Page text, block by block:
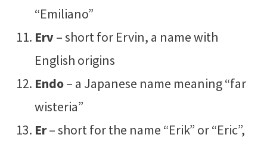
“Emiliano”
Erv – short for Ervin, a name with
English origins
Endo– a Japanese name meaning “far
wisteria”
Er– short for the name “Erik” or “Eric”,